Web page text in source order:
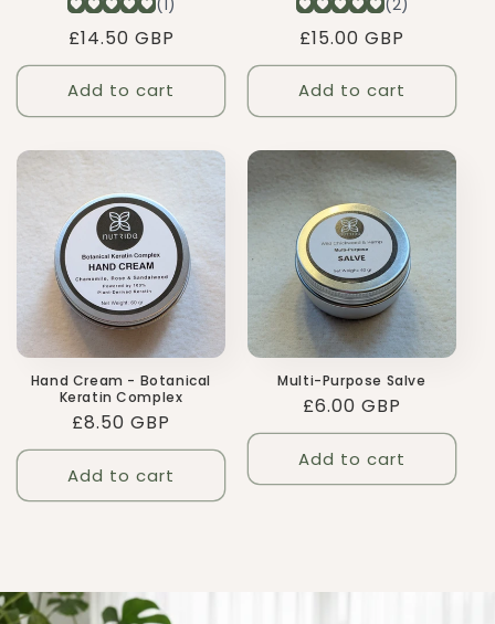
Regular
price
£14.50 GBP
Add to cart
Regular
price
£15.00 GBP
Add to cart
Hand Cream - Botanical
Keratin Complex
Regular
price
£8.50 GBP
Add to cart
Multi-Purpose Salve
Regular
price
£6.00 GBP
Add to cart